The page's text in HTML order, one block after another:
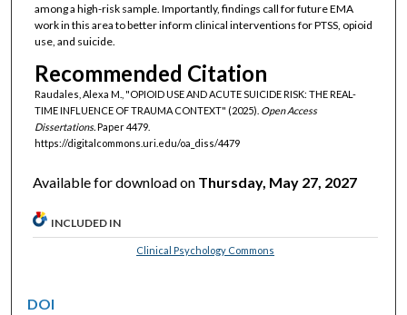
among a high-risk sample. Importantly, findings call for future EMA
work in this area to better inform clinical interventions for PTSS, opioid
use, and suicide.
Recommended Citation
Raudales, Alexa M., "OPIOID USE AND ACUTE SUICIDE RISK: THE REAL-
TIME INFLUENCE OF TRAUMA CONTEXT" (2025). Open Access
Dissertations.Paper 4479.
https://digitalcommons.uri.edu/oa_diss/4479
Available for download on Thursday, May 27, 2027
INCLUDED IN
Clinical Psychology Commons
DOI